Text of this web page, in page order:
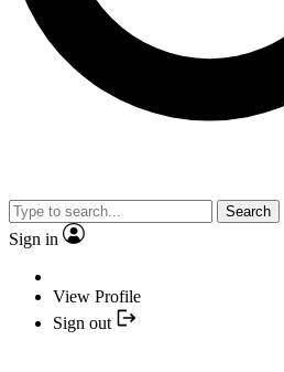
Search
Sign in
View Profile
Sign out